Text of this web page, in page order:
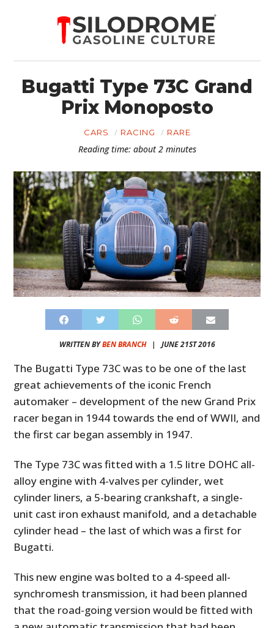
Bugatti Type 73C Grand
Prix Monoposto
CARS RACING RARE
Reading time: about 2 minutes
WRITTEN BYBEN BRANCH| JUNE 21ST 2016
The Bugatti Type 73C was to be one of the last
great achievements of the iconic French
automaker – development of the new Grand Prix
racer began in 1944 towards the end of WWII, and
the first car began assembly in 1947.
The Type 73C was fitted with a 1.5 litre DOHC all-
alloy engine with 4-valves per cylinder, wet
cylinder liners, a 5-bearing crankshaft, a single-
unit cast iron exhaust manifold, and a detachable
cylinder head – the last of which was a first for
Bugatti.
This new engine was bolted to a 4-speed all-
synchromesh transmission, it had been planned
that the road-going version would be fitted with